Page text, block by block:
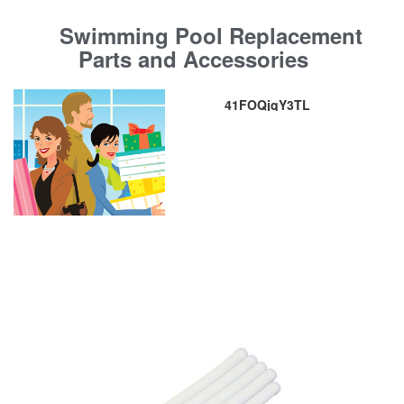
Swimming Pool Replacement
Parts and Accessories
41FOQjqY3TL